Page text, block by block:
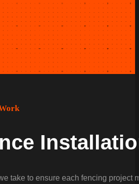
take to ensure each fencing project